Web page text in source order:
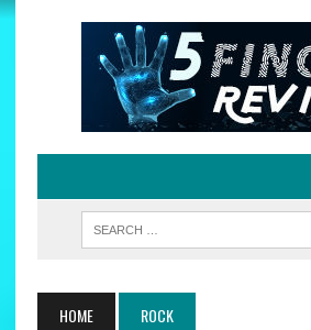
HOME ROCK